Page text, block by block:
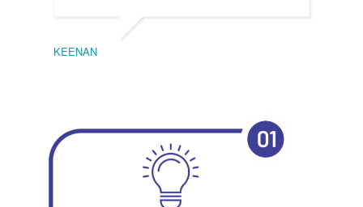
KEENAN